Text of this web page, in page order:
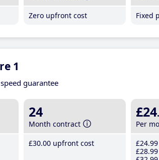
Zero upfront cost
Fixed
1
guarantee
24
Month contract
£30.00 upfront cost
£24
Per
£24.99
£28.99